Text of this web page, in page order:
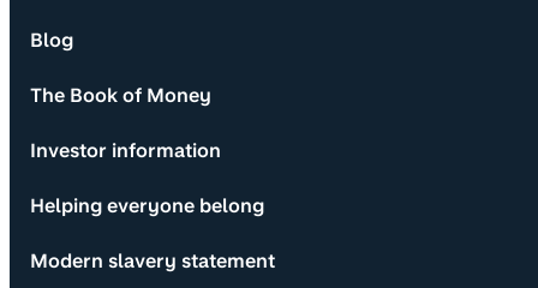
Blog
The Book of Money
Investor information
Helping everyone belong
Modern slavery statement